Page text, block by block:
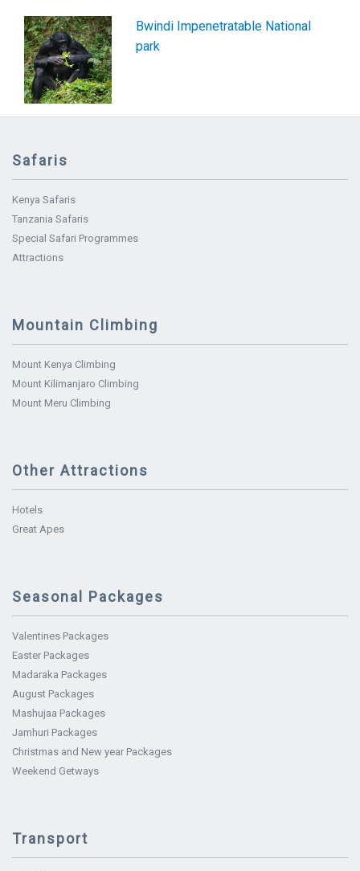
Bwindi Impenetratable National
park
Safaris
Kenya Safaris
Tanzania Safaris
Special Safari Programmes
Attractions
Mountain Climbing
Mount Kenya Climbing
Mount Kilimanjaro Climbing
Mount Meru Climbing
Other Attractions
Hotels
Great Apes
Seasonal Packages
Valentines Packages
Easter Packages
Madaraka Packages
August Packages
Mashujaa Packages
Jamhuri Packages
Christmas and New year Packages
Weekend Getways
Transport